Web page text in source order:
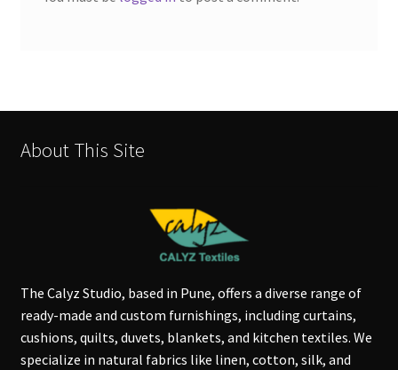
About This Site
The Calyz Studio, based in Pune, offers a diverse range of
ready-made and custom furnishings, including curtains,
cushions, quilts, duvets, blankets, and kitchen textiles. We
specialize in natural fabrics like linen, cotton, silk, and